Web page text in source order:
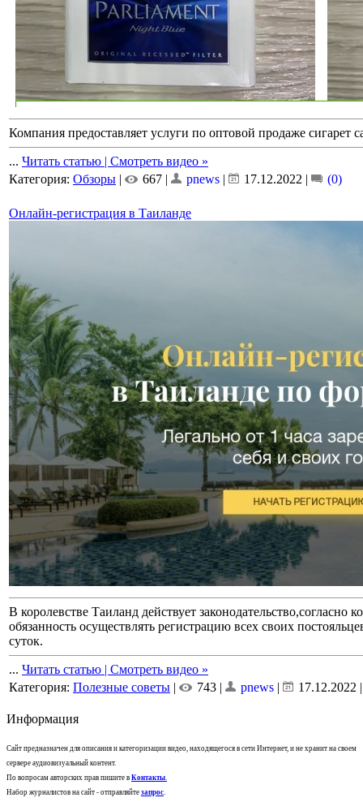
Компания предоставляет услуги по оптовой продаже сигарет
... Читать статью | Смотреть видео »
Категория: Обзоры | 667 | pnews | 17.12.2022 | (0)
Онлайн-регистрация в Таиланде
В королевстве Таиланд действует законодательство,согласно
обязанность осуществлять регистрацию всех своих
суток.
... Читать статью | Смотреть видео »
Категория: Полезные советы | 743 | pnews | 17.12.2022
Информация
Сайт предназначен для описания и категоризации видео, находящегося в сети Интернет, и не хранит на своем
сервере аудиовизуальный контент.
По вопросам авторских прав пишите в Контакты.
Набор журналистов на сайт - отправляйте запрос.